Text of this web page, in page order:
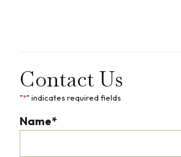
Contact Us
"*" indicates required fields
Name*